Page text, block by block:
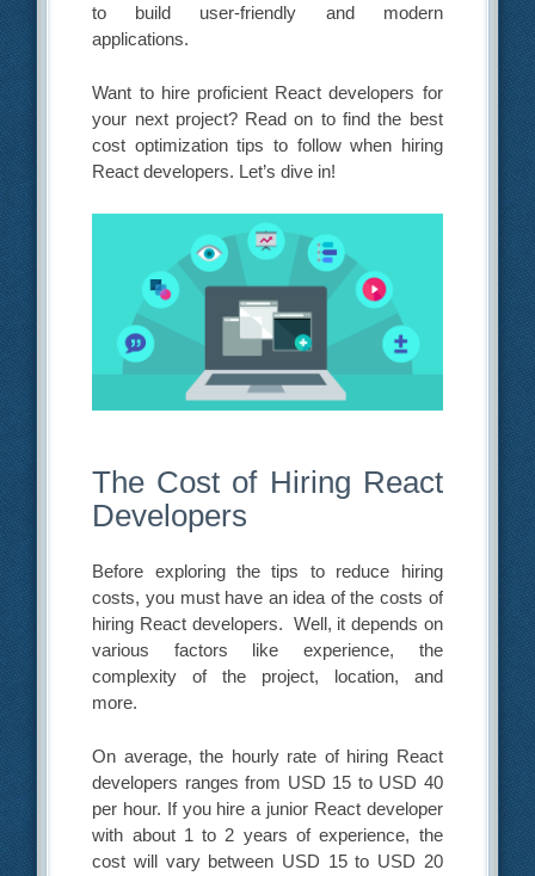
to build user-friendly and modern
applications.
Want to hire proficient React developers for
your next project? Read on to find the best
cost optimization tips to follow when hiring
React developers. Let’s dive in!
The Cost of Hiring React
Developers
Before exploring the tips to reduce hiring
costs, you must have an idea of the costs of
hiring React developers. Well, it depends on
various factors like experience, the
complexity of the project, location, and
more.
On average, the hourly rate of hiring React
developers ranges from USD 15 to USD 40
per hour. If you hire a junior React developer
with about 1 to 2 years of experience, the
cost will vary between USD 15 to USD 20